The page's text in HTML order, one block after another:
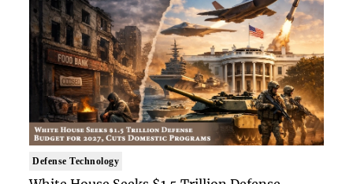
Defense Technology